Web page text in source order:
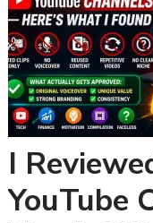
I
YouTube